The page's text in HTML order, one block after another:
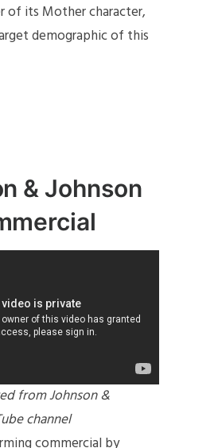
of its Mother character,
demographic of this
& Johnson
from Johnson &
channel
commercial by